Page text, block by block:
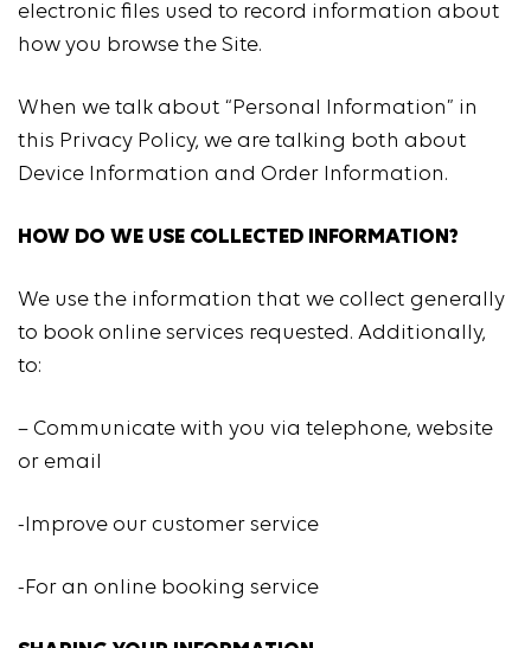
electronic files used to record information about
how you browse the Site.
When we talk about “Personal Information” in
this Privacy Policy, we are talking both about
Device Information and Order Information.
HOW DO WE USE COLLECTED INFORMATION?
We use the information that we collect generally
to book online services requested. Additionally,
to:
– Communicate with you via telephone, website
or email
-Improve our customer service
-For an online booking service